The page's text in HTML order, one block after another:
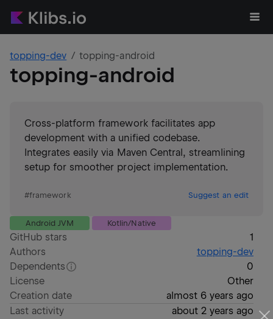
topping-dev topping-android
topping-android
Cross-platform framework facilitates app
development with a unified codebase.
Integrates easily via Maven Central, streamlining
setup for smoother project implementation.
#framework Suggest an edit
Android JVM Kotlin/Native
GitHub stars
1
Authors
topping-dev
Dependents
0
License
Other
Creation date
almost 6 years ago
Last activity
about 2 years ago